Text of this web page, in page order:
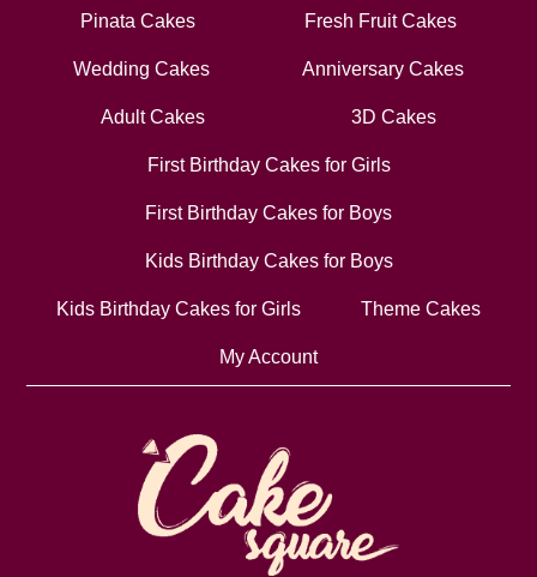
Pinata Cakes Fresh Fruit Cakes
Wedding Cakes Anniversary Cakes
Adult Cakes 3D Cakes
First Birthday Cakes for Girls
First Birthday Cakes for Boys
Kids Birthday Cakes for Boys
Kids Birthday Cakes for Girls Theme Cakes
My Account